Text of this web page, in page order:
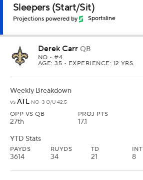
Sleepers (Start/Sit)
Projections powered by Sportsline
Derek Carr QB
NO • #4
AGE: 35 • EXPERIENCE: 12 YRS.
Weekly Breakdown
vs ATL NO -3 O/U 42.5
OPP VS QB
27th
PROJ PTS
17.1
YTD Stats
PAYDS
3614
RUYDS
34
TD
21
INT
8